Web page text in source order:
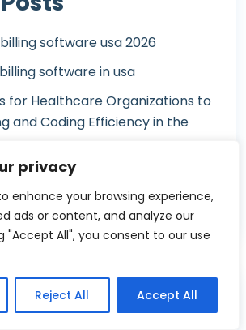
privacy
enhance your browsing experience,
ads or content, and analyze our
"Accept All", you consent to our use
Reject All Accept All
software usa 2026
software in usa
for Healthcare Organizations to
and Coding Efficiency in the
Software of 2026
Software of 2026